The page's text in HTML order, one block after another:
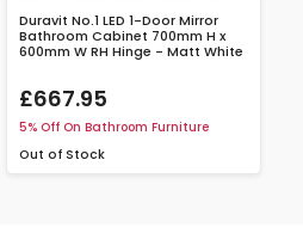
Duravit No.1 LED 1-Door Mirror
Bathroom Cabinet 700mm H x
600mm W RH Hinge - Matt White
£667.95
5% Off On Bathroom Furniture
Out of Stock